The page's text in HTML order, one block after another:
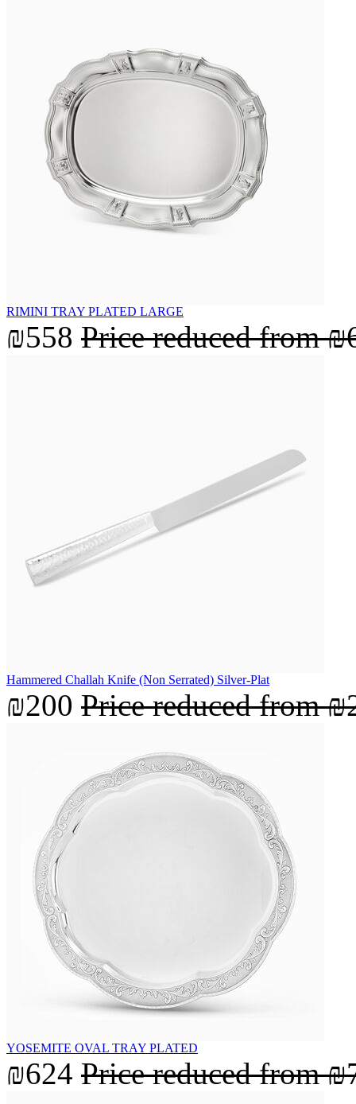
RIMINI TRAY PLATED LARGE
₪558 Price reduced from
Hammered Challah Knife (Non Serrated) Silver-Plat
₪200 Price reduced from
YOSEMITE OVAL TRAY PLATED
₪624 Price reduced from